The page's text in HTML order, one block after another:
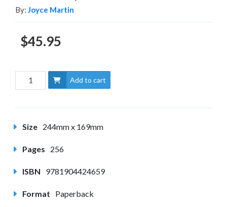
By: Joyce Martin
$45.95
Add to cart
Size 244mm x 169mm
Pages 256
ISBN 9781904424659
Format Paperback